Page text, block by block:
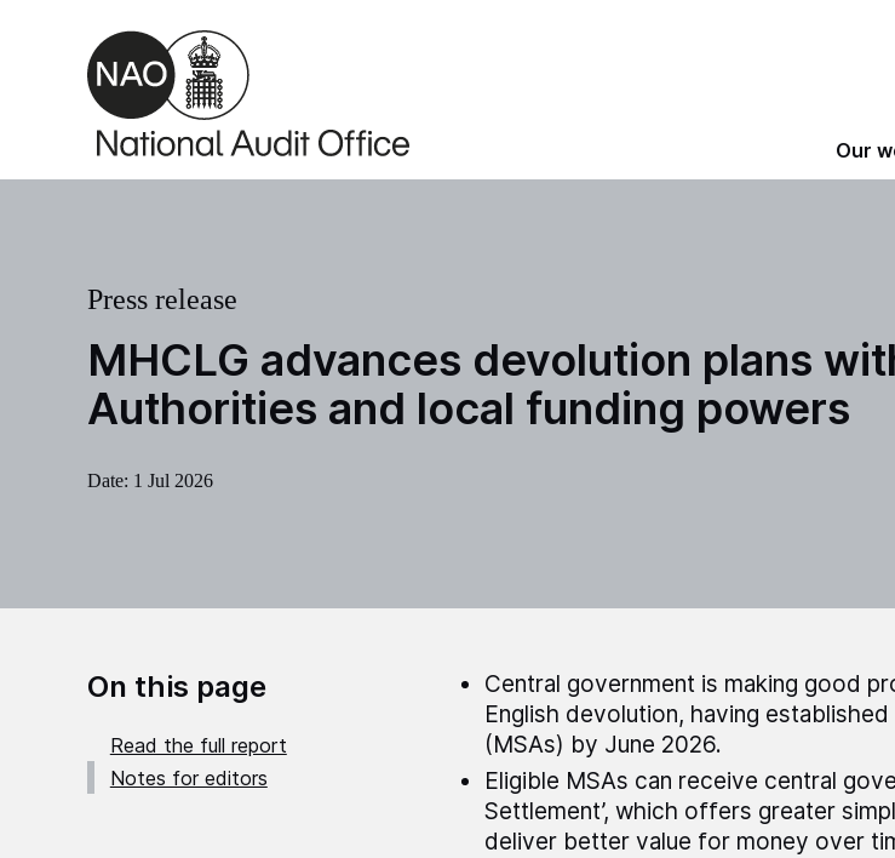
Skip to main content
Our
MHCLG advances devolution plans
Authorities and local funding powers
Press release
Date: 1 Jul 2026
On this page
Read the full report
Notes for editors
Central government is making good
English devolution, having
(MSAs) by June 2026.
Eligible MSAs can receive central
Settlement’, which offers greater
deliver better value for money over